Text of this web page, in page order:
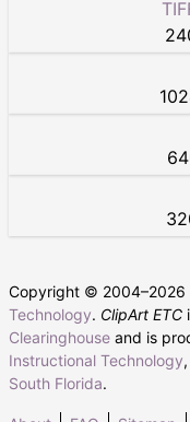
Copyright © 2004–2026
Technology. ClipArt ETC
Clearinghouse and is
Instructional Technology,
South Florida.